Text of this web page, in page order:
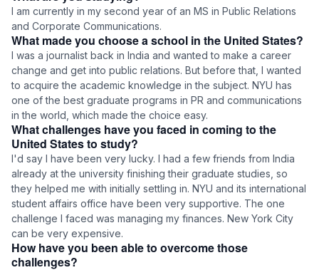
I am currently in my second year of an MS in Public Relations
and Corporate Communications.
What made you choose a school in the United States?
I was a journalist back in India and wanted to make a career
change and get into public relations. But before that, I wanted
to acquire the academic knowledge in the subject. NYU has
one of the best graduate programs in PR and communications
in the world, which made the choice easy.
What challenges have you faced in coming to the
United States to study?
I'd say I have been very lucky. I had a few friends from India
already at the university finishing their graduate studies, so
they helped me with initially settling in. NYU and its international
student affairs office have been very supportive. The one
challenge I faced was managing my finances. New York City
can be very expensive.
How have you been able to overcome those
challenges?